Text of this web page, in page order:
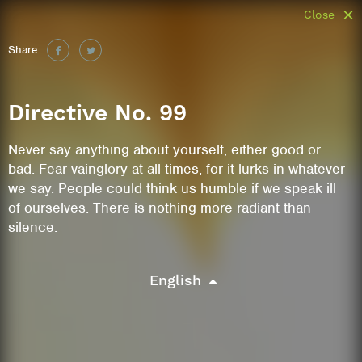
Share
Close
Directive No. 99
Never say anything about yourself, either good or
bad. Fear vainglory at all times, for it lurks in whatever
we say. People could think us humble if we speak ill
of ourselves. There is nothing more radiant than
silence.
English